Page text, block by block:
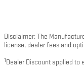
Disclaimer: The
license, dealer fees and
1 Dealer Discount applied to